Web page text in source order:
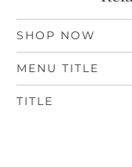
SHOP NOW
MENU TITLE
TITLE